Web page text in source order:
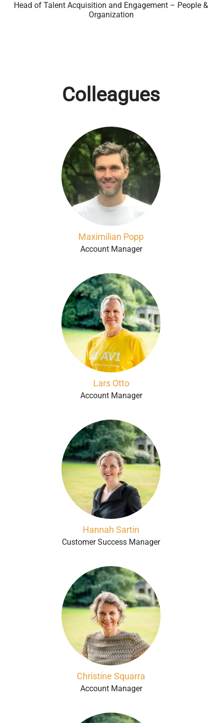
Head of Talent Acquisition and Engagement – People &
Organization
Colleagues
Maximilian Popp
Account Manager
Lars Otto
Account Manager
Hannah Sartin
Customer Success Manager
Christine Squarra
Account Manager